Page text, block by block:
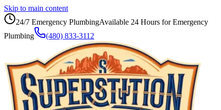
Skip to main content
24/7 Emergency PlumbingAvailable 24 Hours for Emergency
Plumbing
(480) 833-3112